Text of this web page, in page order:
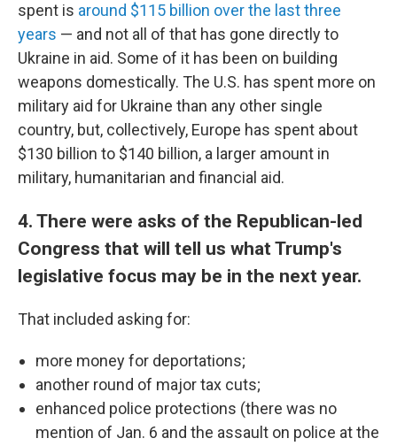
spent is around $115 billion over the last three
years — and not all of that has gone directly to
Ukraine in aid. Some of it has been on building
weapons domestically. The U.S. has spent more on
military aid for Ukraine than any other single
country, but, collectively, Europe has spent about
$130 billion to $140 billion, a larger amount in
military, humanitarian and financial aid.
4. There were asks of the Republican-led
Congress that will tell us what Trump's
legislative focus may be in the next year.
That included asking for:
more money for deportations;
another round of major tax cuts;
enhanced police protections (there was no
mention of Jan. 6 and the assault on police at the